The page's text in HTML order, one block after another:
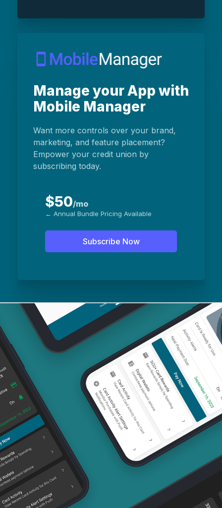
Manage your App with
Mobile Manager
Want more controls over your brand,
marketing, and feature placement?
Empower your credit union by
subscribing today.
$50/mo
← Annual Bundle Pricing Available
Subscribe Now